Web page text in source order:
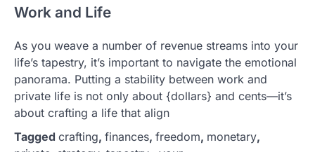
Work and Life
As you weave a number of revenue streams into your
life’s tapestry, it’s important to navigate the emotional
panorama. Putting a stability between work and
private life is not only about {dollars} and cents—it’s
about crafting a life that align
Tagged crafting, finances, freedom, monetary,